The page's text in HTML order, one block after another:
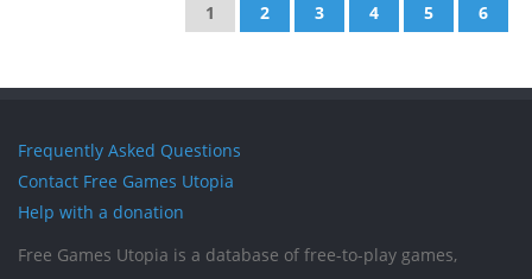
1 2 3 4 5 6
Frequently Asked Questions
Contact Free Games Utopia
Help with a donation
Free Games Utopia is a database of free-to-play games,